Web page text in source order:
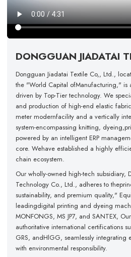
DONGGUAN JIADATAI
Dongguan Jiadatai Textile Co,, Ltd.,
the "World Capital ofManufacturing," is
driven by Top-Tier technology. We
and production of high-end elastic
meter modernfacility and a vertically
system-encompassing knitting,
powered by an intelligent ERP
core. Wehave established a highly
chain ecosystem.
Our wholly-owned high-tech subsidiary,
Technology Co., Ltd., adheres to
sustainability, and premium quality,"
leadingdigital printing and dyeing
MONFONGS, MS JP7, and SANTEX,
authoritative international certifications
GRS, andHlGG, seamlessly integrating
with environmental responsibility.